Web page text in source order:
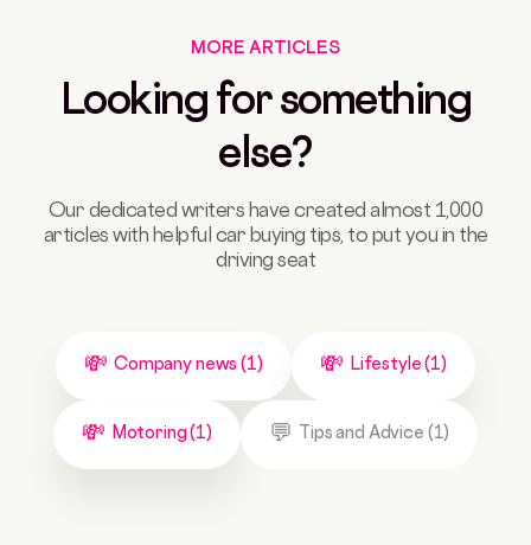
MORE ARTICLES
Looking for something
else?
Our dedicated writers have created almost 1,000
articles with helpful car buying tips, to put you in the
driving seat
Company news (1) Lifestyle (1)
Motoring (1) Tips and Advice (1)